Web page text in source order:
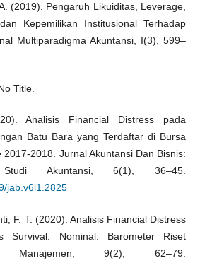
(2019). Pengaruh Likuiditas, Leverage,
Kepemilikan Institusional Terhadap
Multiparadigma Akuntansi, I(3), 599–
Title.
Analisis Financial Distress pada
Batu Bara yang Terdaftar di Bursa
2017-2018. Jurnal Akuntansi Dan Bisnis:
Akuntansi, 6(1), 36–45.
jab.v6i1.2825
F. T. (2020). Analisis Financial Distress
Survival. Nominal: Barometer Riset
Manajemen, 9(2), 62–79.